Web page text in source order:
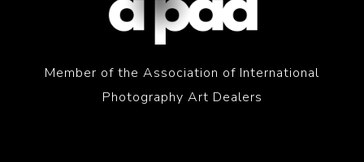
Member of the Association of International
Photography Art Dealers